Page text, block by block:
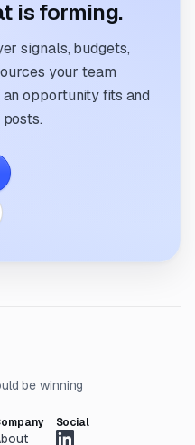
is forming.
signals, budgets,
your team
opportunity fits and
be winning
Social